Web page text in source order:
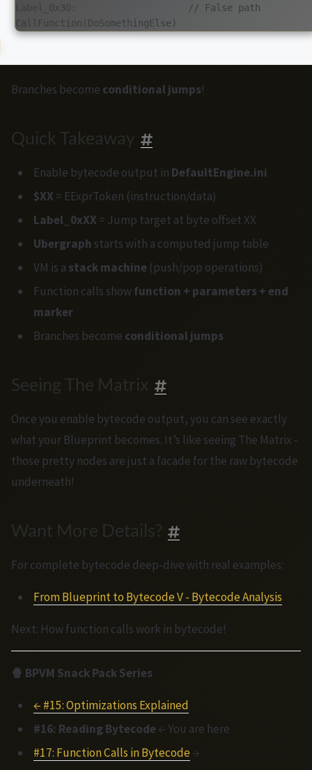
Label_0x30:                    // False path
Branches become conditional jumps!
Quick Takeaway
Enable bytecode output in DefaultEngine.ini
$XX = EExprToken (instruction/data)
Label_0xXX = Jump target at byte offset XX
Ubergraphstarts with a computed jump table
VM is a stack machine (push/pop operations)
Function calls showfunction + parameters + end
marker
Branches become conditional jumps
Seeing The Matrix
Once you enable bytecode output, you can see exactly
what your Blueprint becomes. It’s like seeing The Matrix -
those pretty nodes are just a facade for the raw bytecode
underneath!
Want More Details?
For complete bytecode deep-dive with real examples:
From Blueprint to Bytecode V - Bytecode Analysis
Next: How function calls work in bytecode!
🍿 BPVM Snack Pack Series
← #15: Optimizations Explained
#16: Reading Bytecode← You are here
#17: Function Calls in Bytecode→